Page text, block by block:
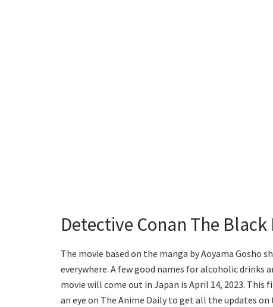
Detective Conan The
The movie based on the manga by Aoyama Gosho
everywhere. A few good names for alcoholic drinks
movie will come out in Japan is April 14, 2023.
an eye on The Anime Daily to get all the updates